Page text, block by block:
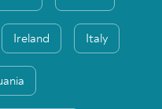
Ireland Italy